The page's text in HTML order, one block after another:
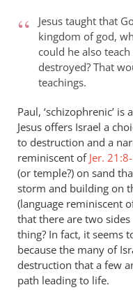
I
don’t
understand
the
by
paulf
Jesus taught that
kingdom of god,
could he also
destroyed? That
teachings.
Paul, ‘schizophrenic’
Jesus offers Israel a
to destruction and a
reminiscent of Jer.
(or temple?) on sand
storm and building on
(language reminiscent
that there are two
thing? In fact, it seems
because the many of
destruction that a few
path leading to life.